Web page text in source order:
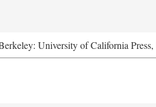
University of California